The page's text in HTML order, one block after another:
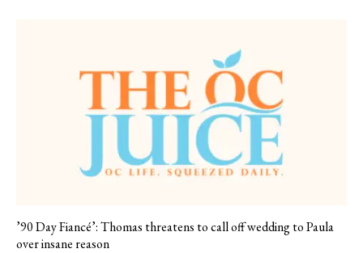
’90 Day Fiancé’: Thomas threatens to call off wedding to Paula
over insane reason